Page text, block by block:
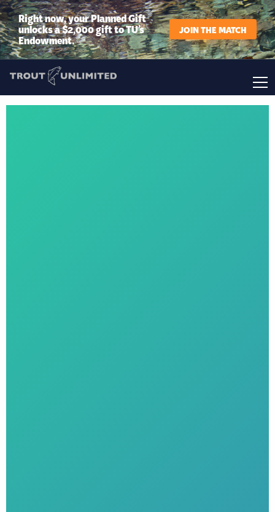
Right now, your Planned Gift
unlocks a $2,000 gift to TU’s
Endowment.
JOIN THE MATCH